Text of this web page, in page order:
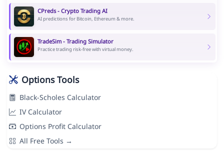
CPreds - Crypto Trading AI
AI predictions for Bitcoin, Ethereum & more.
TradeSim - Trading Simulator
Practice trading risk-free with virtual money.
Options Tools
Black-Scholes Calculator
IV Calculator
Options Profit Calculator
All Free Tools →